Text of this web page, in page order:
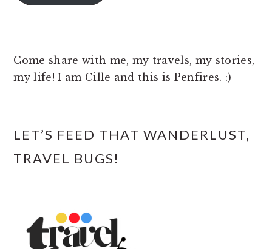
Come share with me, my travels, my stories,
my life! I am Cille and this is Penfires. :)
LET’S FEED THAT WANDERLUST,
TRAVEL BUGS!